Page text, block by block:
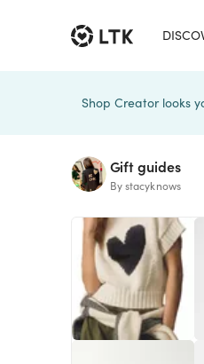
Shop Creator looks
Gift guides
By stacyknows